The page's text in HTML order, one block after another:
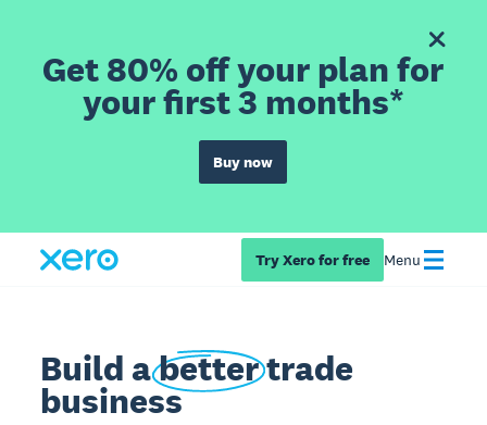
Get 80% off your plan for
your first 3 months*
Buy now
Try Xero for free Menu
Build abettertrade
business